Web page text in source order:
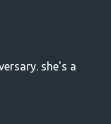
she's a